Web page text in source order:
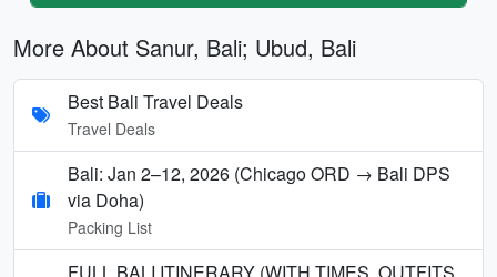
More About Sanur, Bali; Ubud, Bali
Best Bali Travel Deals
Travel Deals
Bali: Jan 2–12, 2026 (Chicago ORD → Bali DPS
via Doha)
Packing List
FULL BALI ITINERARY (WITH TIMES, OUTFITS